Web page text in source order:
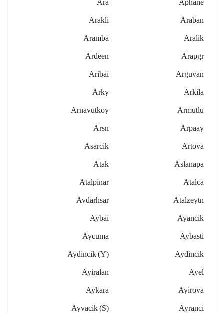
Aphane
Ara
Araban
Arakli
Aralik
Aramba
Arapgr
Ardeen
Arguvan
Aribai
Arkila
Arky
Armutlu
Arnavutkoy
Arpaay
Arsn
Artova
Asarcik
Aslanapa
Atak
Atalca
Atalpinar
Atalzeytn
Avdarhsar
Ayancik
Aybai
Aybasti
Aycuma
Aydincik
Aydincik (y)
Ayel
Ayiralan
Ayirova
Aykara
Ayranci
Ayvacik (s)